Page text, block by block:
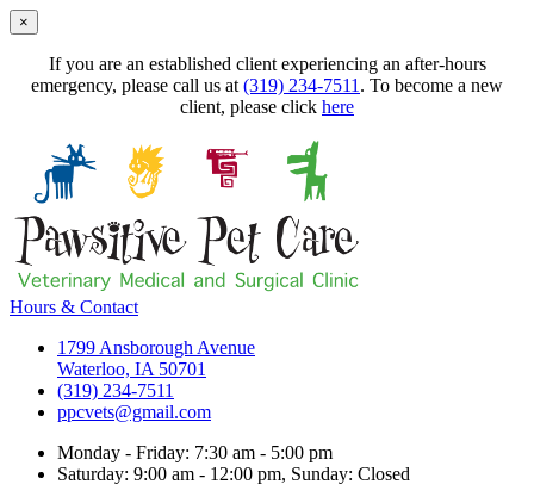
×
If you are an established client experiencing an after-hours
emergency, please call us at (319) 234-7511 . To become a new
client, please click here
Hours & Contact
1799 Ansborough Avenue
Waterloo, IA 50701
(319) 234-7511
ppcvets@gmail.com
Monday - Friday: 7:30 am - 5:00 pm
Saturday: 9:00 am - 12:00 pm, Sunday: Closed